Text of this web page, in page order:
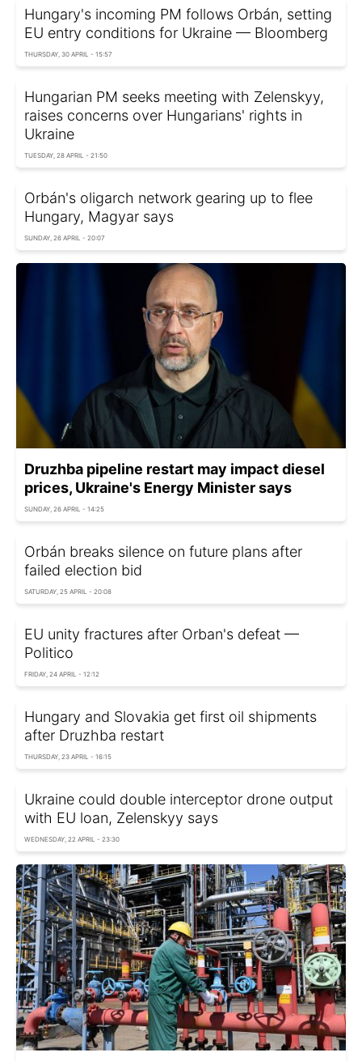
Hungary's incoming PM follows Orbán, setting
EU entry conditions for Ukraine — Bloomberg
THURSDAY, 30 APRIL - 15:57
Hungarian PM seeks meeting with Zelenskyy,
raises concerns over Hungarians' rights in
Ukraine
TUESDAY, 28 APRIL - 21:50
Orbán's oligarch network gearing up to flee
Hungary, Magyar says
SUNDAY, 26 APRIL - 20:07
Druzhba pipeline restart may impact diesel
prices, Ukraine's Energy Minister says
SUNDAY, 26 APRIL - 14:25
Orbán breaks silence on future plans after
failed election bid
SATURDAY, 25 APRIL - 20:08
EU unity fractures after Orban's defeat —
Politico
FRIDAY, 24 APRIL - 12:12
Hungary and Slovakia get first oil shipments
after Druzhba restart
THURSDAY, 23 APRIL - 16:15
Ukraine could double interceptor drone output
with EU loan, Zelenskyy says
WEDNESDAY, 22 APRIL - 23:30